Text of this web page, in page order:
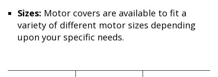
Sizes: Motor covers are available to fit a
variety of different motor sizes depending
upon your specific needs.